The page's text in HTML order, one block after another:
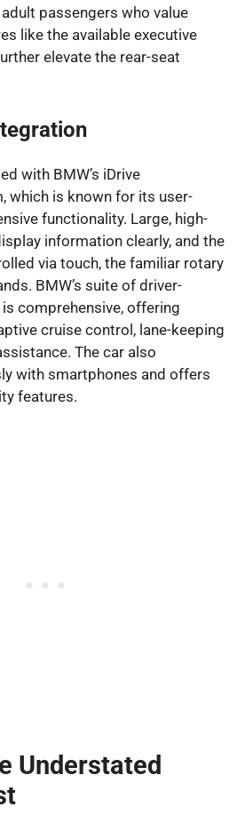
passengers who value
like the available executive
elevate the rear-seat
with BMW’s iDrive
which is known for its user-
functionality. Large, high-
information clearly, and the
via touch, the familiar rotary
BMW’s suite of driver-
comprehensive, offering
cruise control, lane-keeping
The car also
with smartphones and offers
features.
Understated